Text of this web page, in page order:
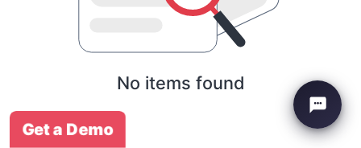
No items found
Get a Demo